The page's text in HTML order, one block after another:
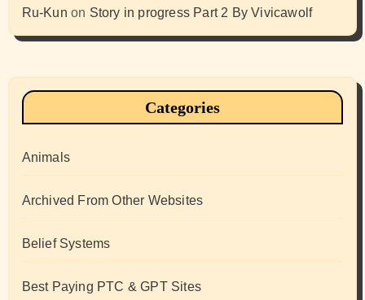
Ru-Kun on Story in progress Part 2 By Vivicawolf
Categories
Animals
Archived From Other Websites
Belief Systems
Best Paying PTC & GPT Sites